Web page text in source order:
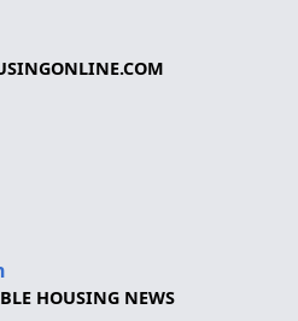
HOUSING NEWS